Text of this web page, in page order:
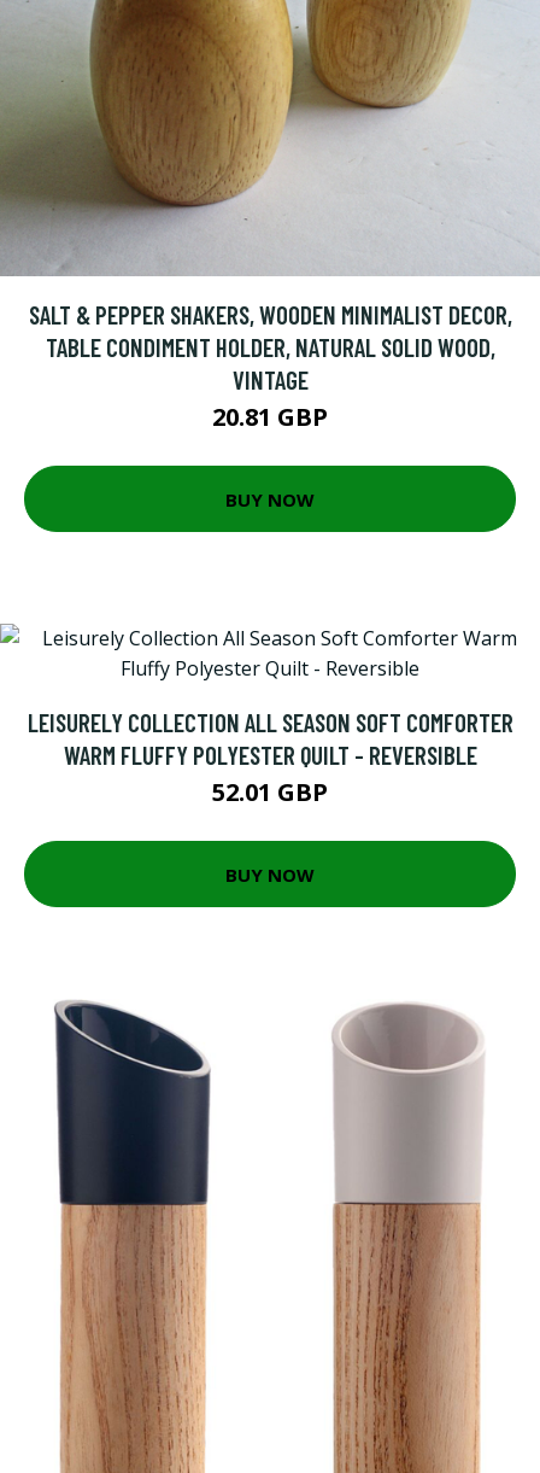
SALT & PEPPER SHAKERS, WOODEN MINIMALIST DECOR,
TABLE CONDIMENT HOLDER, NATURAL SOLID WOOD,
VINTAGE
20.81 GBP
BUY NOW
LEISURELY COLLECTION ALL SEASON SOFT COMFORTER
WARM FLUFFY POLYESTER QUILT - REVERSIBLE
52.01 GBP
BUY NOW